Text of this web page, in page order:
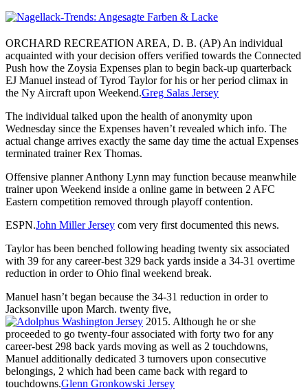
ORCHARD RECREATION AREA, D. B. (AP) An individual
acquainted with your decision offers verified towards the Connected
Push how the Zoysia Expenses plan to begin back-up quarterback
EJ Manuel instead of Tyrod Taylor for his or her period climax in
the Ny Aircraft upon Weekend.Greg Salas Jersey
The individual talked upon the health of anonymity upon
Wednesday since the Expenses haven’t revealed which info. The
actual change arrives exactly the same day time the actual Expenses
terminated trainer Rex Thomas.
Offensive planner Anthony Lynn may function because meanwhile
trainer upon Weekend inside a online game in between 2 AFC
Eastern competition removed through playoff contention.
ESPN.John Miller Jersey com very first documented this news.
Taylor has been benched following heading twenty six associated
with 39 for any career-best 329 back yards inside a 34-31 overtime
reduction in order to Ohio final weekend break.
Manuel hasn’t began because the 34-31 reduction in order to
Jacksonville upon March. twenty five,
2015. Although he or she
proceeded to go twenty-four associated with forty two for any
career-best 298 back yards moving as well as 2 touchdowns,
Manuel additionally dedicated 3 turnovers upon consecutive
belongings, 2 which had been came back with regard to
touchdowns.Glenn Gronkowski Jersey